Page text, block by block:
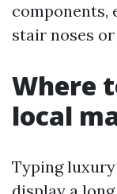
components,
stair noses
Where
local
Typing